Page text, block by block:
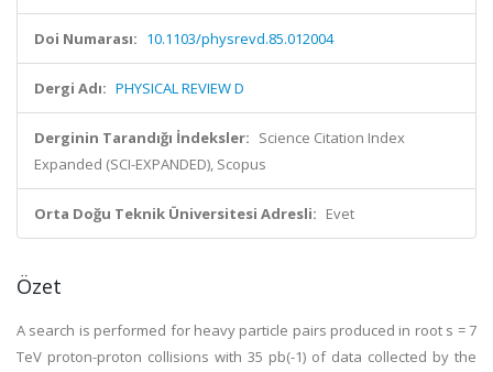
Doi Numarası: 10.1103/physrevd.85.012004
Dergi Adı: PHYSICAL REVIEW D
Derginin Tarandığı İndeksler: Science Citation Index
Expanded (SCI-EXPANDED), Scopus
Orta Doğu Teknik Üniversitesi Adresli: Evet
Özet
A search is performed for heavy particle pairs produced in root s = 7
TeV proton-proton collisions with 35 pb(-1) of data collected by the